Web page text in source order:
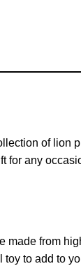
of lion
for any
made from
to add to